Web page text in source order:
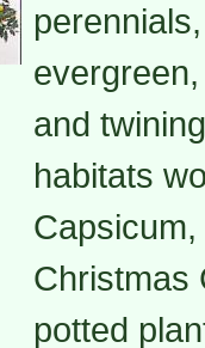
and
habitats
Christmas
potted